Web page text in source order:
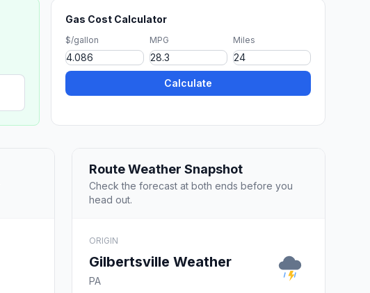
Gas Cost Calculator
$/gallon MPG Miles
Calculate
Route Weather Snapshot
Check the forecast at both ends before you
head out.
ORIGIN
Gilbertsville Weather
PA